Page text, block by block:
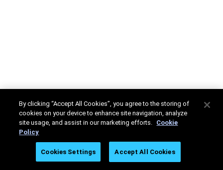
By clicking “Accept All Cookies”, you agree to the storing of
cookies on your device to enhance site navigation, analyze
site usage, and assist in our marketing efforts. Cookie
Policy
Cookies Settings Accept All Cookies